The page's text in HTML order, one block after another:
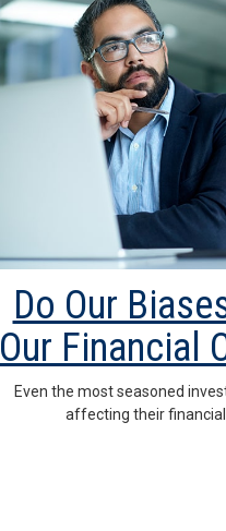
Do Our
Our Financial
Even the most seasoned
affecting their financial